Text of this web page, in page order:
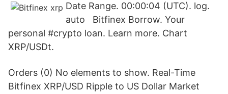
Date Range. 00:00:04 (UTC). log.
auto Bitfinex Borrow. Your
personal #crypto loan. Learn more. Chart
XRP/USDt.
Orders (0) No elements to show. Real-Time
Bitfinex XRP/USD Ripple to US Dollar Market